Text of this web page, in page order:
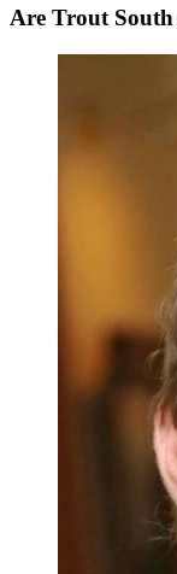
Are Trout